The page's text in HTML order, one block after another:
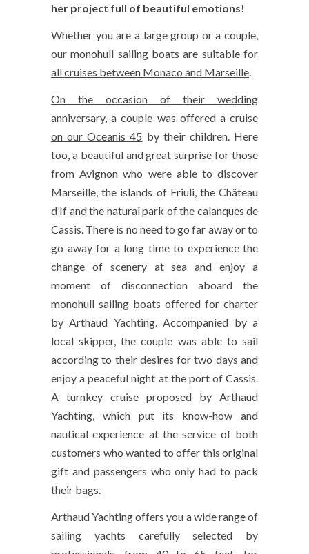
her project full of beautiful emotions!
Whether you are a large group or a couple,
our monohull sailing boats are suitable for
all cruises between Monaco and Marseille
On the occasion of their wedding
anniversary, a couple was offered a cruise
on our Oceanis 45 by their children. Here
too, a beautiful and great surprise for those
from Avignon who were able to discover
Marseille, the islands of Friuli, the Château
d’If and the natural park of the calanques de
Cassis. There is no need to go far away or to
go away for a long time to experience the
change of scenery at sea and enjoy a
moment of disconnection aboard the
monohull sailing boats offered for charter
by Arthaud Yachting. Accompanied by a
local skipper, the couple was able to sail
according to their desires for two days and
enjoy a peaceful night at the port of Cassis.
A turnkey cruise proposed by Arthaud
Yachting, which put its know-how and
nautical experience at the service of both
customers who wanted to offer this original
gift and passengers who only had to pack
their bags.
Arthaud Yachting offers you a wide range of
sailing yachts carefully selected by